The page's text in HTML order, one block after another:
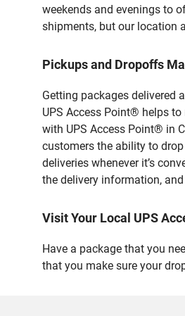
weekends and evenings to
shipments, but our location
Pickups and Dropoffs
Getting packages delivered
UPS Access Point® helps
with UPS Access Point® in
customers the ability to
deliveries whenever it’s
the delivery information, and
Visit Your Local UPS
Have a package that you
that you make sure your